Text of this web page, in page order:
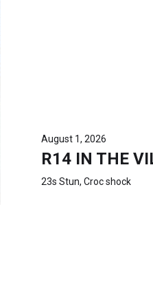
August 1, 2026
R14 IN THE
23s Stun, Croc shock